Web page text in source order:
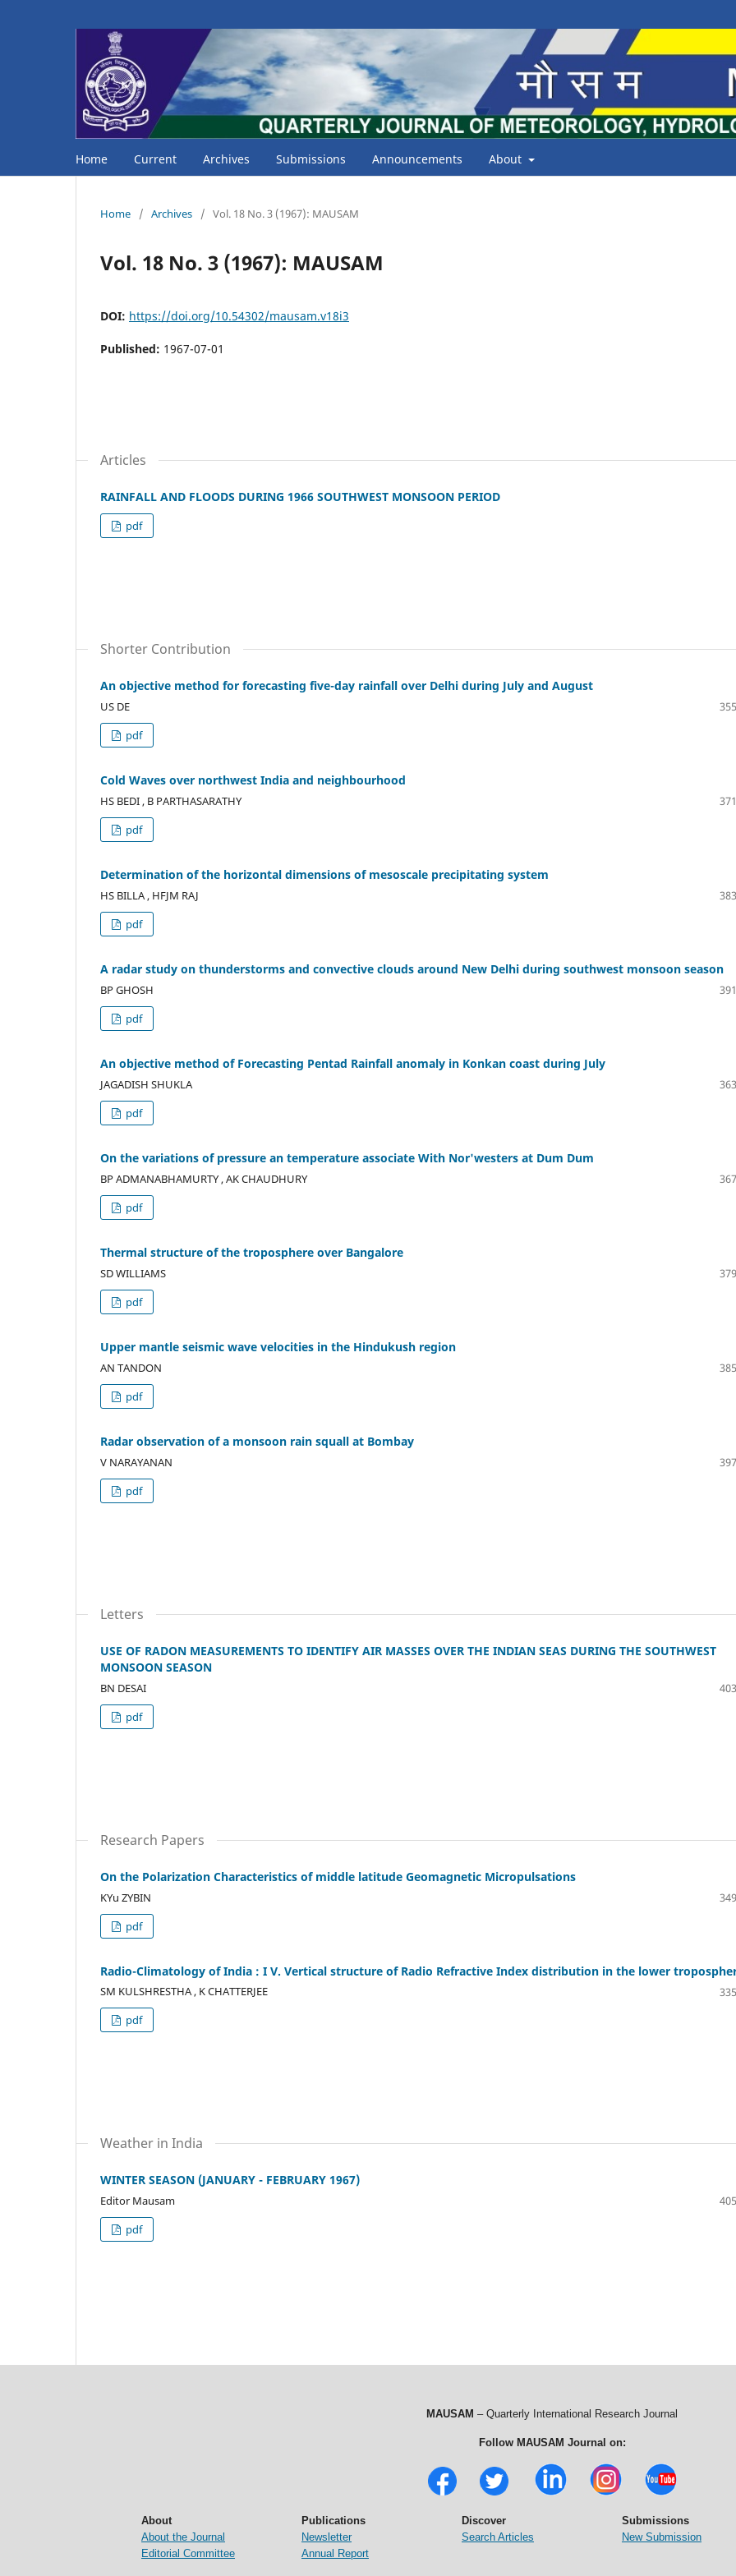
Home Current Archives Submissions Announcements About
Home / Archives / Vol. 18 No. 3 (1967): MAUSAM
Vol. 18 No. 3 (1967): MAUSAM
DOI: https://doi.org/10.54302/mausam.v18i3
Published: 1967-07-01
Articles
RAINFALL AND FLOODS DURING 1966 SOUTHWEST MONSOON PERIOD
pdf
Shorter Contribution
An objective method for forecasting five-day rainfall over Delhi during July and August
US DE
pdf
Cold Waves over northwest India and neighbourhood
HS BEDI , B PARTHASARATHY
pdf
Determination of the horizontal dimensions of mesoscale precipitating system
HS BILLA , HFJM RAJ
pdf
A radar study on thunderstorms and convective clouds around New Delhi during southwest monsoon season
BP GHOSH
pdf
An objective method of Forecasting Pentad Rainfall anomaly in Konkan coast during July
JAGADISH SHUKLA
pdf
On the variations of pressure an temperature associate With Nor'westers at Dum Dum
BP ADMANABHAMURTY , AK CHAUDHURY
pdf
Thermal structure of the troposphere over Bangalore
SD WILLIAMS
pdf
Upper mantle seismic wave velocities in the Hindukush region
AN TANDON
pdf
Radar observation of a monsoon rain squall at Bombay
V NARAYANAN
pdf
Letters
USE OF RADON MEASUREMENTS TO IDENTIFY AIR MASSES OVER THE INDIAN SEAS DURING THE SOUTHWEST
MONSOON SEASON
BN DESAI
pdf
Research Papers
On the Polarization Characteristics of middle latitude Geomagnetic Micropulsations
KYu ZYBIN
pdf
Radio-Climatology of India : I V. Vertical structure of Radio Refractive Index distribution in the lower
SM KULSHRESTHA , K CHATTERJEE
pdf
Weather in India
WINTER SEASON (JANUARY - FEBRUARY 1967)
Editor Mausam
pdf
MAUSAM – Quarterly International Research Journal
Follow MAUSAM Journal on:
About
About the Journal
Editorial Committee
Publications
Newsletter
Annual Report
Discover
Search Articles
Submissions
New Submission